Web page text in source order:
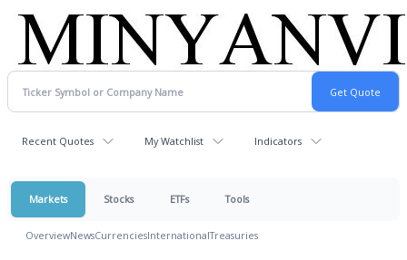
Recent Quotes My Watchlist Indicators
Markets Stocks ETFs Tools
OverviewNewsCurrenciesInternationalTreasuries